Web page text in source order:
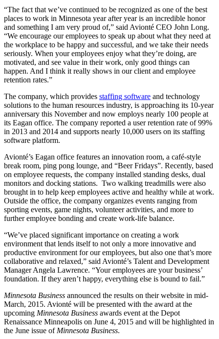
“The fact that we’ve continued to be recognized as one of the best
places to work in Minnesota year after year is an incredible honor
and something I am very proud of,” said Avionté CEO John Long.
“We encourage our employees to speak up about what they need at
the workplace to be happy and successful, and we take their needs
seriously. When your employees enjoy what they’re doing, are
motivated, and see value in their work, only good things can
happen. And I think it really shows in our client and employee
retention rates.”
The company, which provides staffing software and technology
solutions to the human resources industry, is approaching its 10-year
anniversary this November and now employs nearly 100 people at
its Eagan office. The company reported a user retention rate of 99%
in 2013 and 2014 and supports nearly 10,000 users on its staffing
software platform.
Avionté’s Eagan office features an innovation room, a café-style
break room, ping pong lounge, and “Beer Fridays”. Recently, based
on employee requests, the company installed standing desks, dual
monitors and docking stations. Two walking treadmills were also
brought in to help keep employees active and healthy while at work.
Outside the office, the company organizes events ranging from
sporting events, game nights, volunteer activities, and more to
further employee bonding and create work-life balance.
“We’ve placed significant importance on creating a work
environment that lends itself to not only a more innovative and
productive environment for our employees, but also one that’s more
collaborative and relaxed,” said Avionté’s Talent and Development
Manager Angela Lawrence. “Your employees are your business’
foundation. If they aren’t happy, everything else is bound to fail.”
Minnesota Business announced the results on their website in mid-
March, 2015. Avionté will be presented with the award at the
upcoming Minnesota Business awards event at the Depot
Renaissance Minneapolis on June 4, 2015 and will be highlighted in
the June issue of Minnesota Business.